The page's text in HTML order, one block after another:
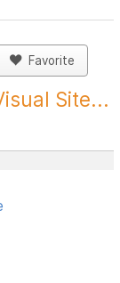
Favorite
Site...